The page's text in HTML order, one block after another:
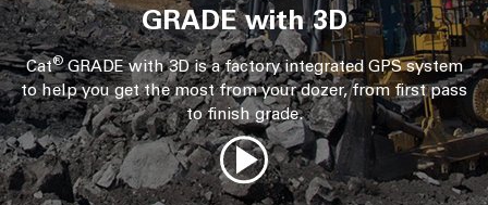
GRADE with 3D
Cat®GRADE with 3D is a factory integrated GPS system
to help you get the most from your dozer, from first pass
to finish grade.